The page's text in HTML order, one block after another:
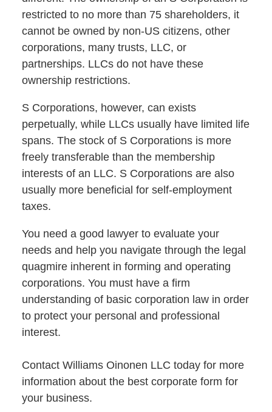
restricted to no more than 75 shareholders, it
cannot be owned by non-US citizens, other
corporations, many trusts, LLC, or
partnerships. LLCs do not have these
ownership restrictions.
S Corporations, however, can exists
perpetually, while LLCs usually have limited life
spans. The stock of S Corporations is more
freely transferable than the membership
interests of an LLC. S Corporations are also
usually more beneficial for self-employment
taxes.
You need a good lawyer to evaluate your
needs and help you navigate through the legal
quagmire inherent in forming and operating
corporations. You must have a firm
understanding of basic corporation law in order
to protect your personal and professional
interest.
Contact Williams Oinonen LLC today for more
information about the best corporate form for
your business.